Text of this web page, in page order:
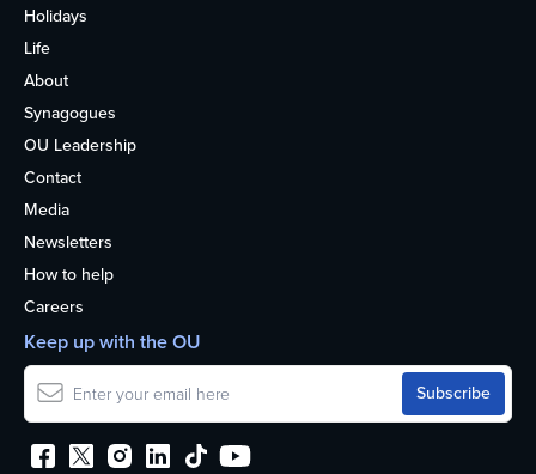
Holidays
Life
About
Synagogues
OU Leadership
Contact
Media
Newsletters
How to help
Careers
Keep up with the OU